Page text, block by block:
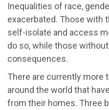
Inequalities of race,
exacerbated. Those with
self-isolate and access
do so, while those
consequences.
There are currently more
around the world that
from their homes. Three